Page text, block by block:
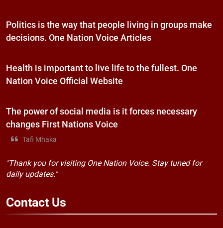
Politics is the way that people living in groups make
decisions. One Nation Voice Articles
Health is important to live life to the fullest. One
Nation Voice Official Website
The power of social media is it forces necessary
changes First Nations Voice
Tafi Mhaka
"Thank you for visiting One Nation Voice. Stay tuned for
daily updates."
Contact Us